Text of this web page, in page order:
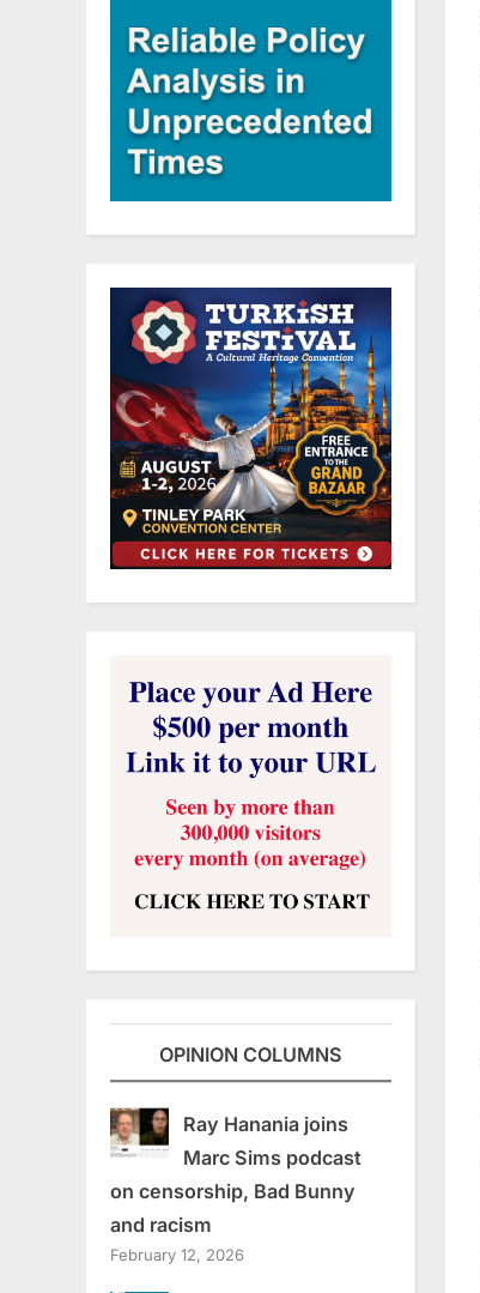
OPINION COLUMNS
Ray Hanania joins
Marc Sims podcast
on censorship, Bad Bunny
and racism
February 12, 2026